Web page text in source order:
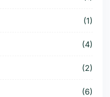
(1)
(4)
(2)
(6)